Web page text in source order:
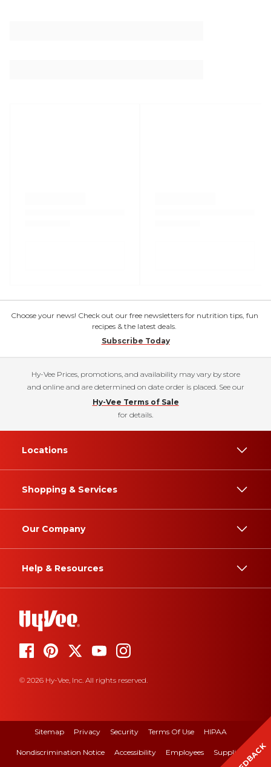
Choose your news! Check out our free newsletters for nutrition tips, fun
recipes & the latest deals.
Subscribe Today
Hy-Vee Prices, promotions, and availability may vary by store
and online and are determined on date order is placed. See our
Hy-Vee Terms of Sale
for details.
Locations
Shopping & Services
Our Company
Help & Resources
© 2026 Hy-Vee, Inc. All rights reserved.
Sitemap Privacy Security Terms Of Use HIPAA
Nondiscrimination Notice Accessibility Employees Suppliers